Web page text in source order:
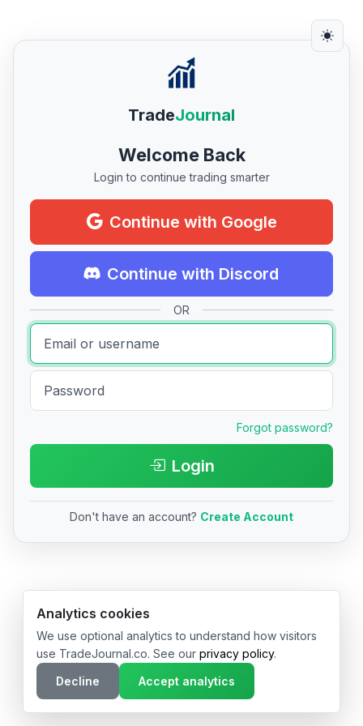
TradeJournal
Welcome Back
Login to continue trading smarter
Continue with Google
Continue with Discord
OR
Forgot password?
Login
Don't have an account? Create Account
© 2026 TradeJournal.co • Made with ❤️ in USA & Germany
Analytics cookies
We use optional analytics to understand how visitors
use TradeJournal.co. See our privacy policy.
Decline
Accept analytics